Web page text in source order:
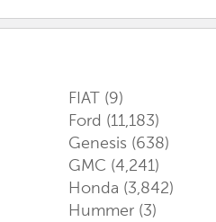
FIAT (9)
Ford (11,183)
Genesis (638)
GMC (4,241)
Honda (3,842)
Hummer (3)